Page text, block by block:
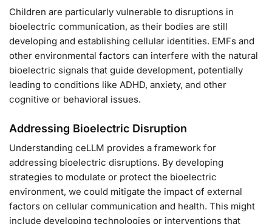
Children are particularly vulnerable to disruptions in
bioelectric communication, as their bodies are still
developing and establishing cellular identities. EMFs and
other environmental factors can interfere with the natural
bioelectric signals that guide development, potentially
leading to conditions like ADHD, anxiety, and other
cognitive or behavioral issues.
Addressing Bioelectric Disruption
Understanding ceLLM provides a framework for
addressing bioelectric disruptions. By developing
strategies to modulate or protect the bioelectric
environment, we could mitigate the impact of external
factors on cellular communication and health. This might
include developing technologies or interventions that